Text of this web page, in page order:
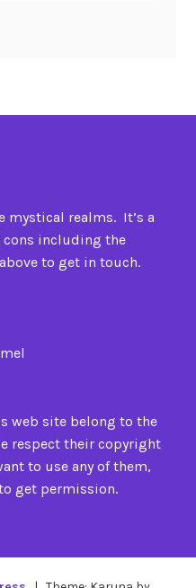
mystical realms. It’s a
cons including the
to get in touch.
web site belong to the
respect their copyright
to use any of them,
get permission.